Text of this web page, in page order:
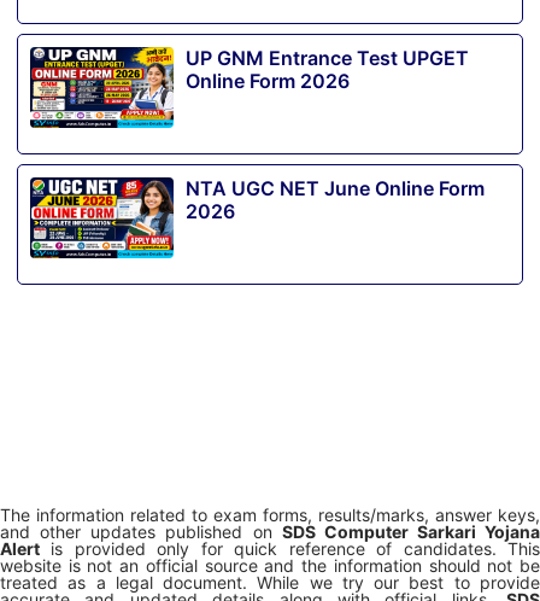
UP GNM Entrance Test UPGET
Online Form 2026
NTA UGC NET June Online Form
2026
The information related to exam forms, results/marks, answer keys,
and other updates published on SDS Computer Sarkari Yojana
Alert is provided only for quick reference of candidates. This
website is not an official source and the information should not be
treated as a legal document. While we try our best to provide